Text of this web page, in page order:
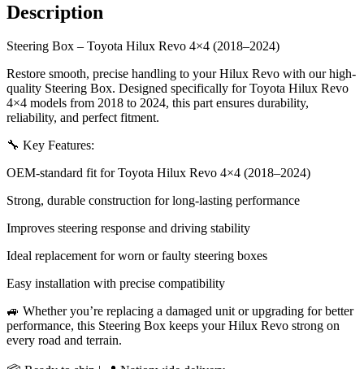
Description
Steering Box – Toyota Hilux Revo 4×4 (2018–2024)
Restore smooth, precise handling to your Hilux Revo with our high-
quality Steering Box. Designed specifically for Toyota Hilux Revo
4×4 models from 2018 to 2024, this part ensures durability,
reliability, and perfect fitment.
🔧 Key Features:
OEM-standard fit for Toyota Hilux Revo 4×4 (2018–2024)
Strong, durable construction for long-lasting performance
Improves steering response and driving stability
Ideal replacement for worn or faulty steering boxes
Easy installation with precise compatibility
🚙 Whether you’re replacing a damaged unit or upgrading for better
performance, this Steering Box keeps your Hilux Revo strong on
every road and terrain.